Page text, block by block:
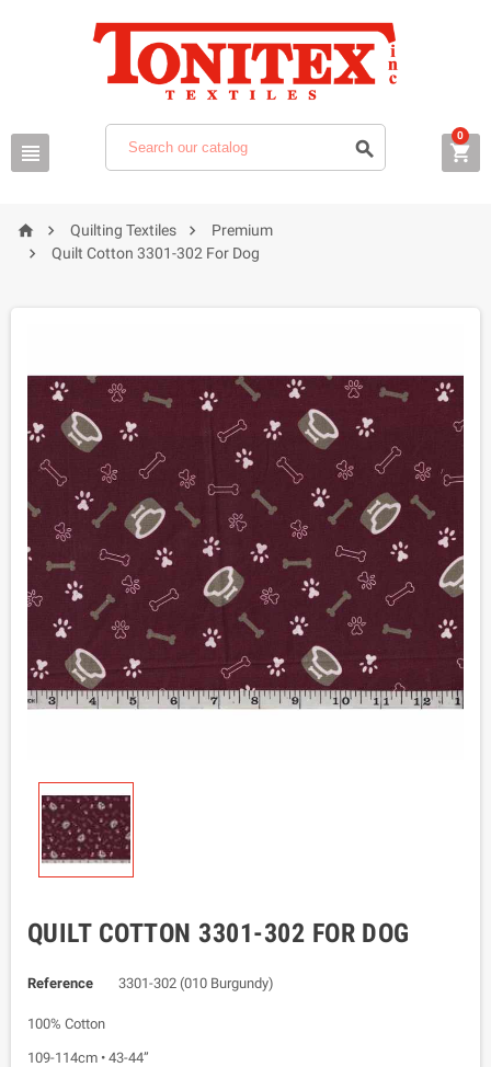
  
0
  Quilting Textiles  Premium
 Quilt Cotton 3301-302 For Dog
QUILT COTTON 3301-302 FOR DOG
Reference 3301-302 (010 Burgundy)
100% Cotton
109-114cm • 43-44”